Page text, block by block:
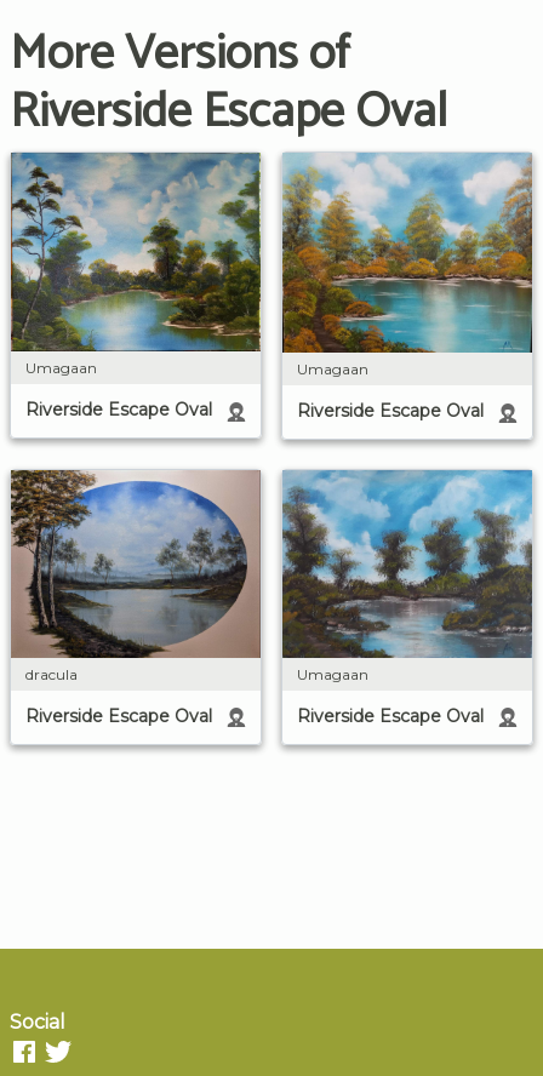
More Versions of
Riverside Escape Oval
Umagaan
Riverside Escape Oval
Umagaan
Riverside Escape Oval
dracula
Riverside Escape Oval
Umagaan
Riverside Escape Oval
Social